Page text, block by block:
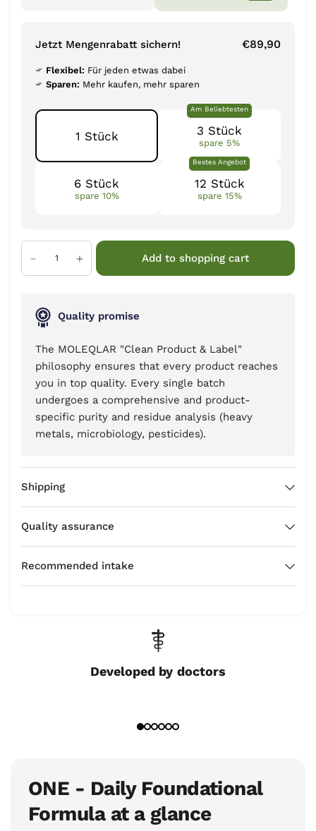
Jetzt Mengenrabatt sichern! €89,90
Flexibel: Für jeden etwas dabei
Sparen: Mehr kaufen, mehr sparen
1 Stück 3 Stück
spare 5%
Am Beliebtesten
6 Stück
spare 10%
12 Stück
spare 15%
Bestes Angebot
Add to shopping cart
Quality promise
The MOLEQLAR "Clean Product & Label"
philosophy ensures that every product reaches
you in top quality. Every single batch
undergoes a comprehensive and product-
specific purity and residue analysis (heavy
metals, microbiology, pesticides).
Shipping
Quality assurance
Recommended intake
Developed by doctors
ONE - Daily Foundational
Formula at a glance